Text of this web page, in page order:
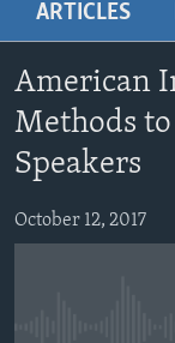
main
Navigation
Skip
to
Search
US HISTORY
VIDEO
FOLLOW US
ARTICLES
American
Methods
Speakers
October 12, 2017